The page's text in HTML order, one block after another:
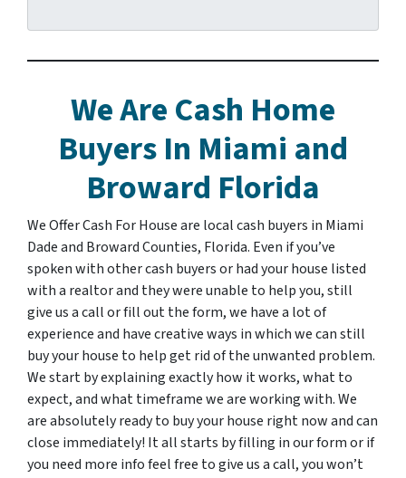
We Are Cash Home
Buyers In Miami and
Broward Florida
We Offer Cash For House are local cash buyers in Miami
Dade and Broward Counties, Florida. Even if you’ve
spoken with other cash buyers or had your house listed
with a realtor and they were unable to help you, still
give us a call or fill out the form, we have a lot of
experience and have creative ways in which we can still
buy your house to help get rid of the unwanted problem.
We start by explaining exactly how it works, what to
expect, and what timeframe we are working with. We
are absolutely ready to buy your house right now and can
close immediately! It all starts by filling in our form or if
you need more info feel free to give us a call, you won’t